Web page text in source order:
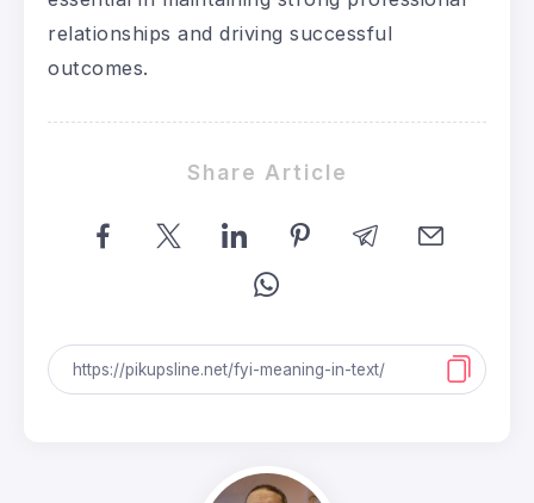
relationships and driving successful
outcomes.
Share Article